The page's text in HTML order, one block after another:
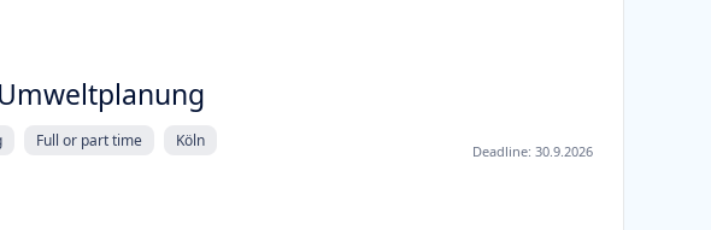
Full or part time Köln
Deadline: 30.9.2026